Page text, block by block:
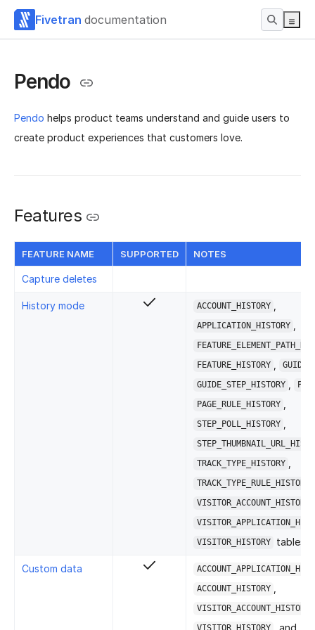
Fivetran documentation
Pendo
Pendo helps product teams understand and guide users to
create product experiences that customers love.
Features
FEATURE NAME SUPPORTED NOTES
Capture deletes
History mode ACCOUNT_HISTORY
APPLICATION_HISTORY
FEATURE_HISTORY
GUIDE_STEP_HISTORY
PAGE_RULE_HISTORY
STEP_POLL_HISTORY
TRACK_TYPE_HISTORY
TRACK_TYPE_RULE_HISTORY
VISITOR_ACCOUNT_HISTORY
VISITOR_HISTORY
tables.
Custom data
ACCOUNT_HISTORY
VISITOR_ACCOUNT_HISTORY
, and